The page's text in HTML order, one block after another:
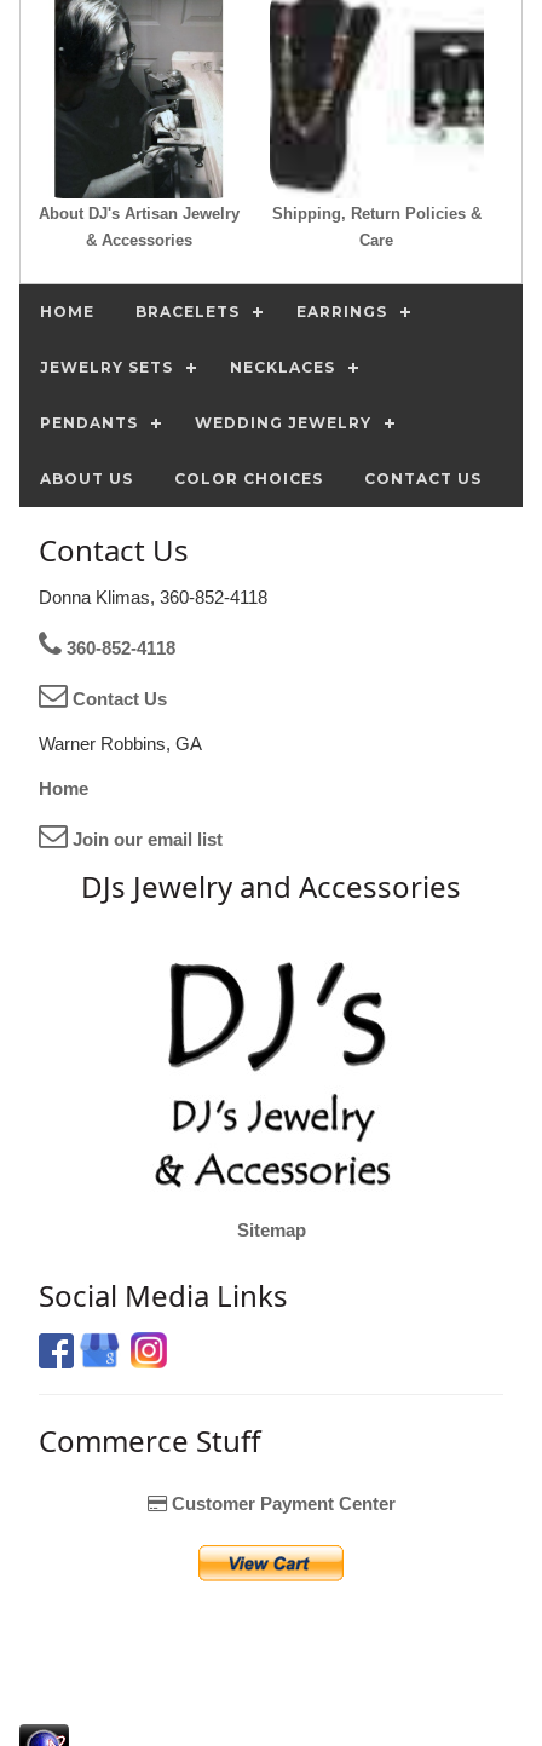
About DJ's Artisan Jewelry
& Accessories
Shipping, Return Policies &
Care
HOME BRACELETS EARRINGS
JEWELRY SETS NECKLACES
PENDANTS WEDDING JEWELRY
ABOUT US COLOR CHOICES CONTACT US
Contact Us
Donna Klimas, 360-852-4118
360-852-4118
Contact Us
Warner Robbins, GA
Home
Join our email list
DJs Jewelry and Accessories
Sitemap
Social Media Links
Commerce Stuff
Customer Payment Center